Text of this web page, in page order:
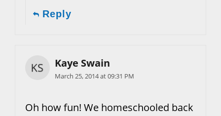
Reply
Kaye Swain
March 25, 2014 at 09:31 PM
Oh how fun! We homeschooled back